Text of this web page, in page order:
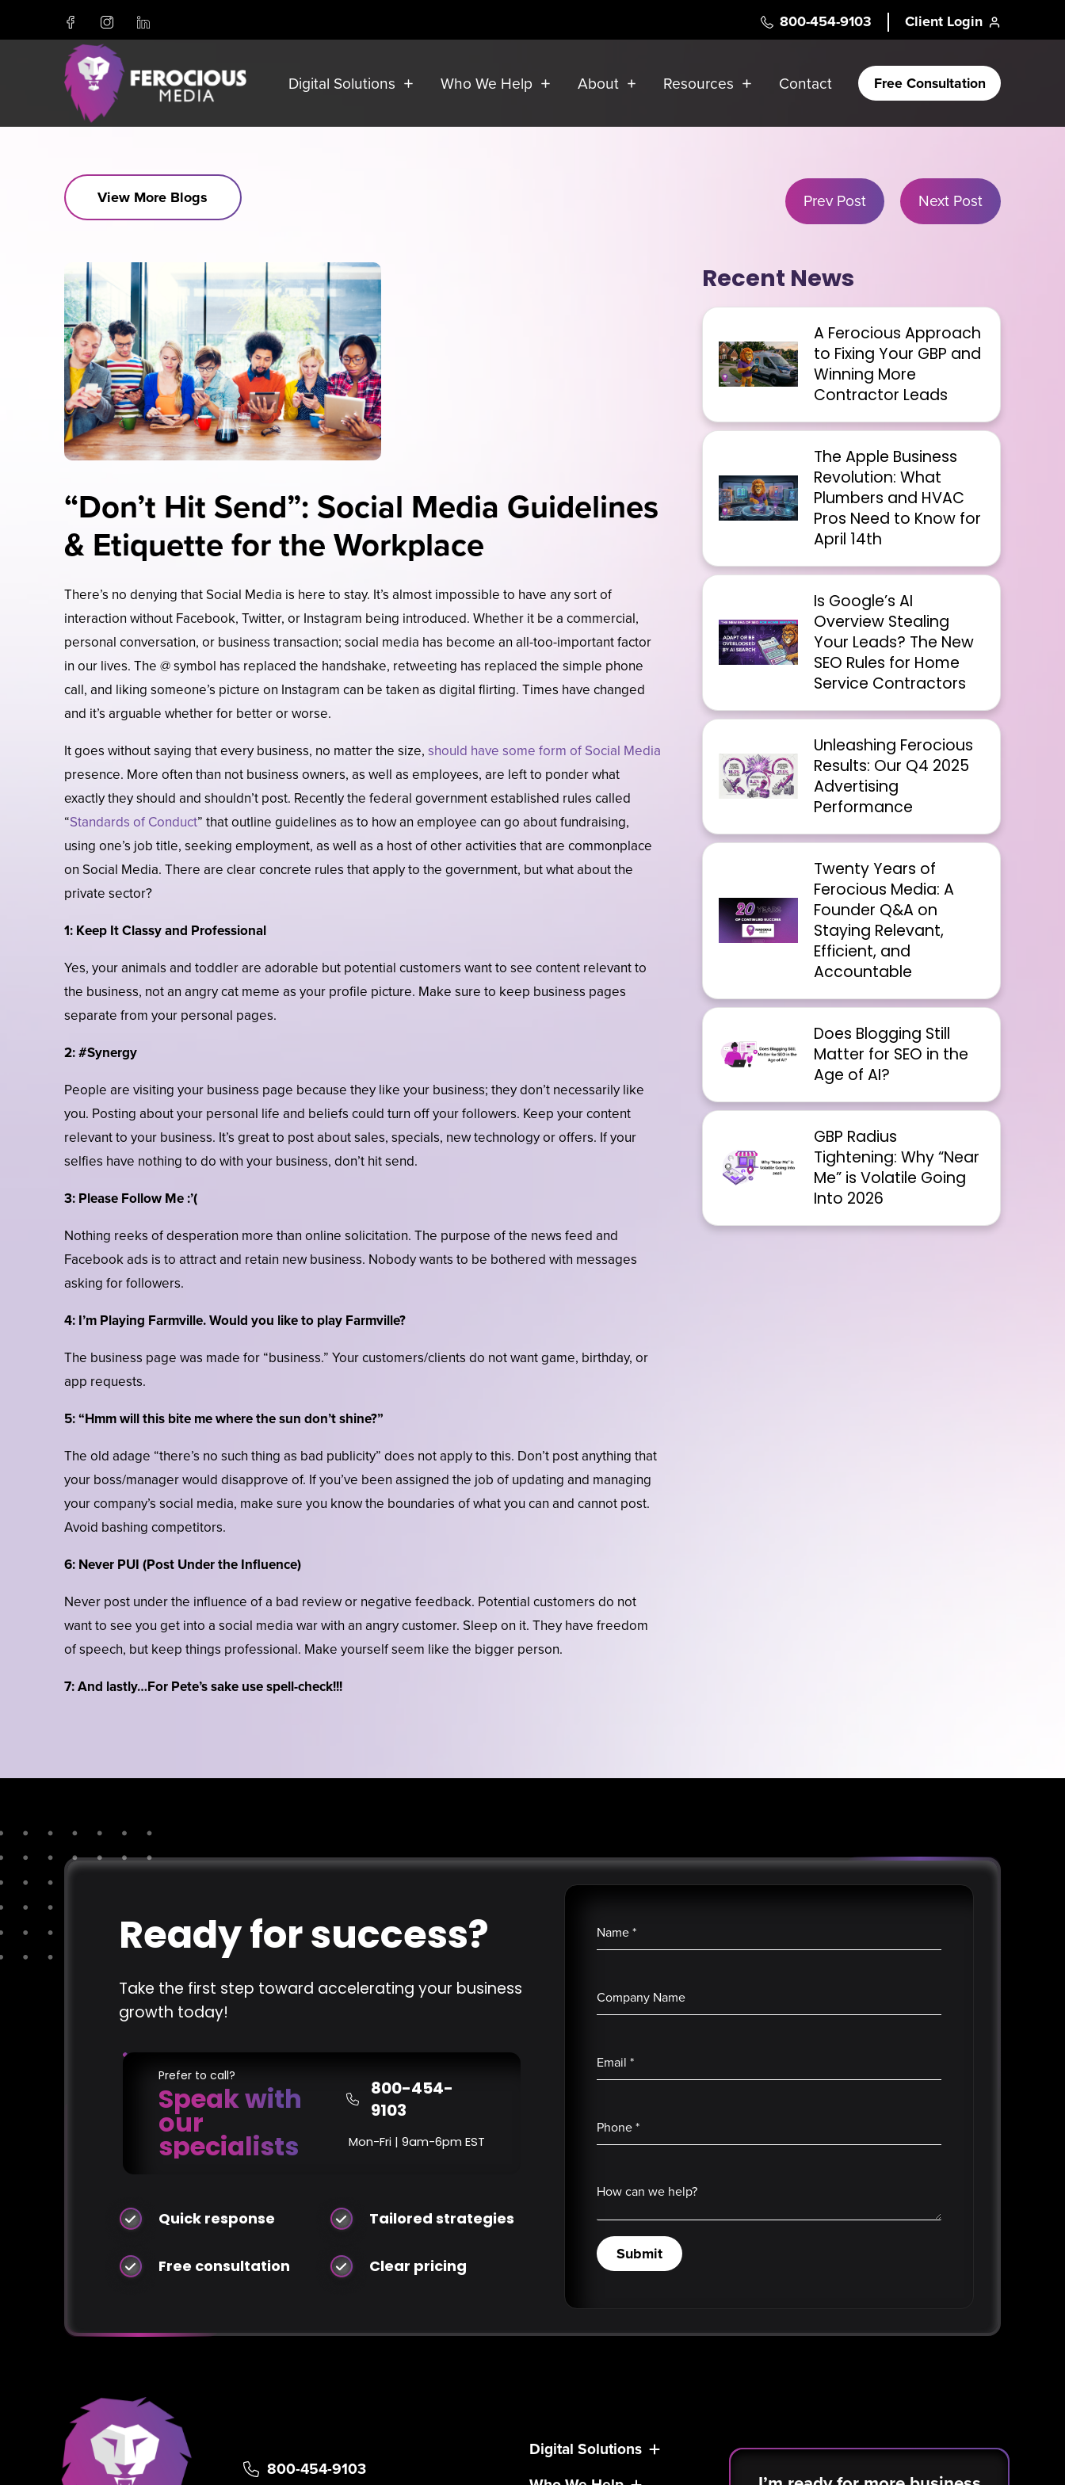
800-454-9103 Client Login
Digital Solutions Who We Help About Resources Contact Free Consultation
View More Blogs Prev Post Next Post
“Don’t Hit Send”: Social Media Guidelines
& Etiquette for the Workplace
There’s no denying that Social Media is here to stay. It’s almost impossible to have any sort of
interaction without Facebook, Twitter, or Instagram being introduced. Whether it be a commercial,
personal conversation, or business transaction; social media has become an all-too-important factor
in our lives. The @ symbol has replaced the handshake, retweeting has replaced the simple phone
call, and liking someone’s picture on Instagram can be taken as digital flirting. Times have changed
and it’s arguable whether for better or worse.
It goes without saying that every business, no matter the size, should have some form of Social Media
presence. More often than not business owners, as well as employees, are left to ponder what
exactly they should and shouldn’t post. Recently the federal government established rules called
“Standards of Conduct” that outline guidelines as to how an employee can go about fundraising,
using one’s job title, seeking employment, as well as a host of other activities that are commonplace
on Social Media. There are clear concrete rules that apply to the government, but what about the
private sector?
1: Keep It Classy and Professional
Yes, your animals and toddler are adorable but potential customers want to see content relevant to
the business, not an angry cat meme as your profile picture. Make sure to keep business pages
separate from your personal pages.
2: #Synergy
People are visiting your business page because they like your business; they don’t necessarily like
you. Posting about your personal life and beliefs could turn off your followers. Keep your content
relevant to your business. It’s great to post about sales, specials, new technology or offers. If your
selfies have nothing to do with your business, don’t hit send.
3: Please Follow Me :’(
Nothing reeks of desperation more than online solicitation. The purpose of the news feed and
Facebook ads is to attract and retain new business. Nobody wants to be bothered with messages
asking for followers.
4: I’m Playing Farmville. Would you like to play Farmville?
The business page was made for “business.” Your customers/clients do not want game, birthday, or
app requests.
5: “Hmm will this bite me where the sun don’t shine?”
The old adage “there’s no such thing as bad publicity” does not apply to this. Don’t post anything that
your boss/manager would disapprove of. If you’ve been assigned the job of updating and managing
your company’s social media, make sure you know the boundaries of what you can and cannot post.
Avoid bashing competitors.
6: Never PUI (Post Under the Influence)
Never post under the influence of a bad review or negative feedback. Potential customers do not
want to see you get into a social media war with an angry customer. Sleep on it. They have freedom
of speech, but keep things professional. Make yourself seem like the bigger person.
7: And lastly…For Pete’s sake use spell-check!!!
Recent News
A Ferocious Approach
to Fixing Your GBP and
Winning More
Contractor Leads
The Apple Business
Revolution: What
Plumbers and HVAC
Pros Need to Know for
April 14th
Is Google’s AI
Overview Stealing
Your Leads? The New
SEO Rules for Home
Service Contractors
Unleashing Ferocious
Results: Our Q4 2025
Advertising
Performance
Twenty Years of
Ferocious Media: A
Founder Q&A on
Staying Relevant,
Efficient, and
Accountable
Does Blogging Still
Matter for SEO in the
Age of AI?
GBP Radius
Tightening: Why “Near
Me” is Volatile Going
Into 2026
Ready for success?
Take the first step toward accelerating your business
growth today!
Prefer to call?
Speak with
our
specialists
800-454-
9103
Mon-Fri | 9am-6pm EST
Quick response
Free consultation
Tailored strategies
Clear pricing
Name*
Company Name
Email *
Phone*
How can we help?
Submit
800-454-9103
Digital Solutions